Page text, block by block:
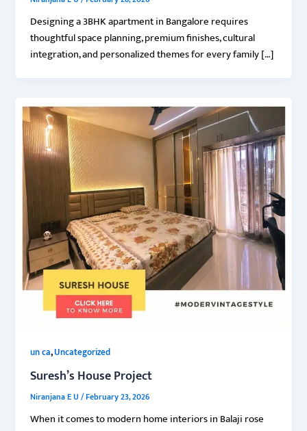
Designing a 3BHK apartment in Bangalore requires
thoughtful space planning, premium finishes, cultural
integration, and personalized themes for every family […]
un ca,Uncategorized
Suresh’s House Project
Niranjana E U/February 23, 2026
When it comes to modern home interiors in Balaji rose